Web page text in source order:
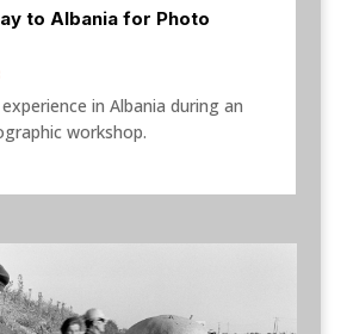
to Albania for Photo
in Albania during an
workshop.